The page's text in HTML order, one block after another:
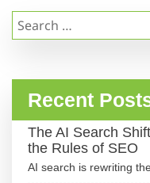
Search
for:
Recent
The AI Search
the Rules of SEO
AI search is rewriting